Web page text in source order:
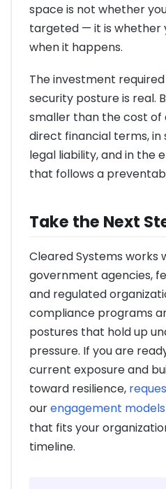
space is not whether
targeted — it is whether
when it happens.
The investment
security posture is real.
smaller than the cost of
direct financial terms, in
legal liability, and in the
that follows a
Take the Next
Cleared Systems works
government agencies,
and regulated
compliance programs
postures that hold up
pressure. If you are
current exposure and
toward resilience,
ourengagement models
that fits your
timeline.